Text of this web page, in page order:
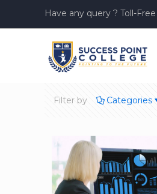
Have any query ? Toll-Free
Filter by Categories